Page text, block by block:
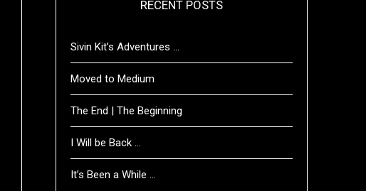
RECENT POSTS
Sivin Kit’s Adventures …
Moved to Medium
The End | The Beginning
I Will be Back …
It’s Been a While …